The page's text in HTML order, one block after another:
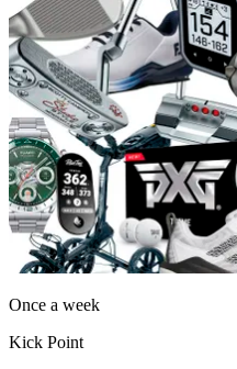
Once a week
Kick Point